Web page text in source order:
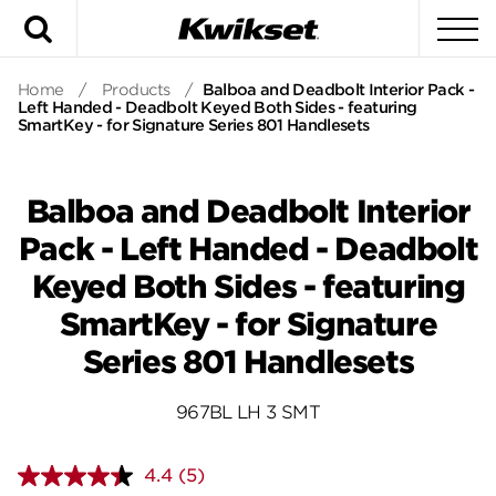
Home / Products / Balboa and Deadbolt Interior Pack -
Left Handed - Deadbolt Keyed Both Sides - featuring
SmartKey - for Signature Series 801 Handlesets
Balboa and Deadbolt Interior
Pack - Left Handed - Deadbolt
Keyed Both Sides - featuring
SmartKey - for Signature
Series 801 Handlesets
967BL LH 3 SMT
4.4 Read
(5)